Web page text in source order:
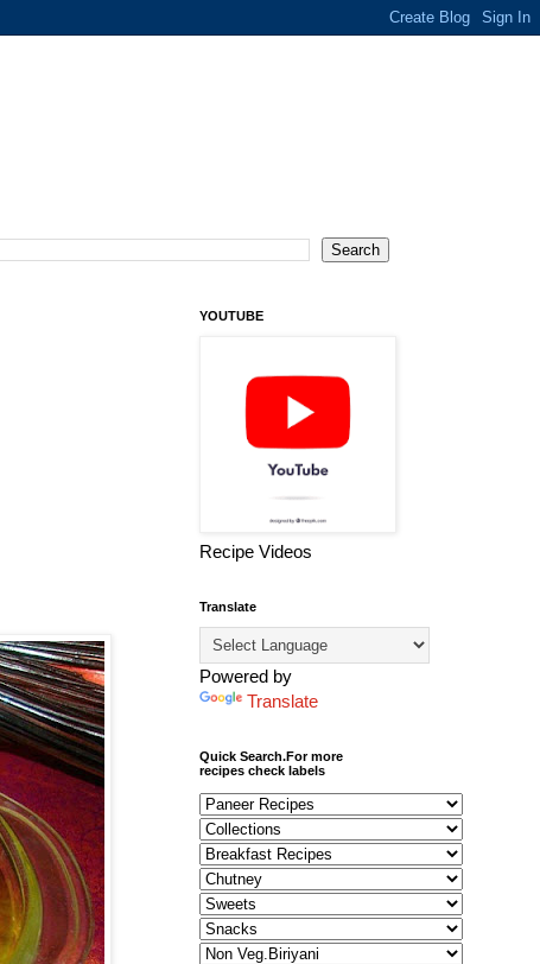
YOUTUBE
Recipe Videos
Translate
Powered by
Translate
Quick Search.For more
recipes check labels